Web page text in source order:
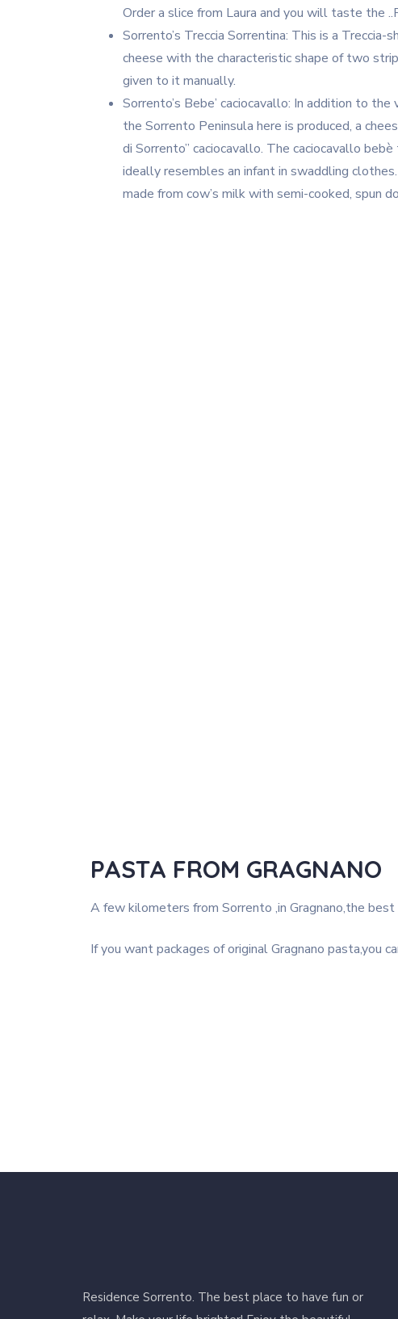
Order a slice from Laura and you will taste the
Sorrento’s Treccia Sorrentina: This is a Treccia-
cheese with the characteristic shape of two
given to it manually.
Sorrento’s Bebe’ caciocavallo: In addition to
the Sorrento Peninsula here is produced, a
di Sorrento” caciocavallo. The caciocavallo
ideally resembles an infant in swaddling
made from cow’s milk with semi-cooked, spun
PASTA FROM GRAGNANO
A few kilometers from Sorrento ,in Gragnano,the
If you want packages of original Gragnano pasta,you
Residence Sorrento. The best place to have fun or